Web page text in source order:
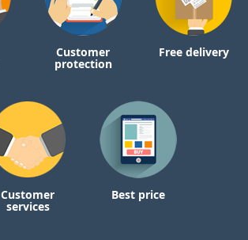
Customer
protection
Free delivery
Customer
services
Best price